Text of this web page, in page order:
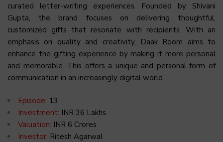
curated letter-writing experiences. Founded by Shivani
Gupta, the brand focuses on delivering thoughtful,
customized gifts that resonate with recipients. With an
emphasis on quality and creativity, Daak Room aims to
enhance the gifting experience by making it more personal
and memorable. This offers a unique and personal form of
communication in an increasingly digital world.
Episode: 13
Investment: INR 36 Lakhs
Valuation: INR 6 Crores
Investor: Ritesh Agarwal